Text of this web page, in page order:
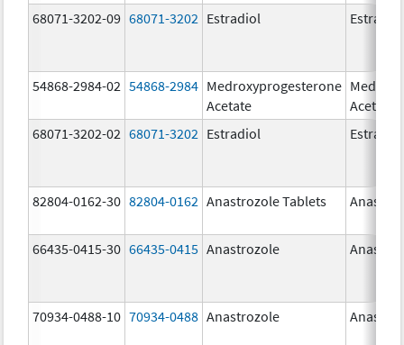
68071-3202-09 68071-3202 Estradiol Estradiol
54868-2984-02 54868-2984 Medroxyprogesterone
Acetate
Acetate
68071-3202-02 68071-3202 Estradiol Estradiol
82804-0162-30 82804-0162 Anastrozole Tablets
66435-0415-30 66435-0415 Anastrozole
70934-0488-10 70934-0488 Anastrozole